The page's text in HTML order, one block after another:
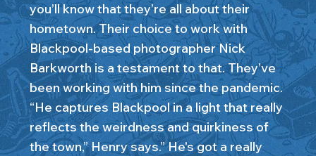
you’ll know that they’re all about their
hometown. Their choice to work with
Blackpool-based photographer Nick
Barkworth is a testament to that. They’ve
been working with him since the pandemic.
“He captures Blackpool in a light that really
reflects the weirdness and quirkiness of
the town,” Henry says.” He's got a really